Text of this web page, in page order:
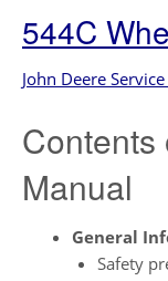
544C
John Deere
Contents
Manual
General
Safety